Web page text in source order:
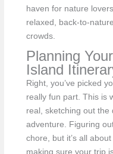
haven for nature
relaxed, back-to-
crowds.
Planning
Island
Right, you’ve picked
really fun part. This is
real, sketching out
adventure. Figuring
chore, but it’s all
making sure your trip